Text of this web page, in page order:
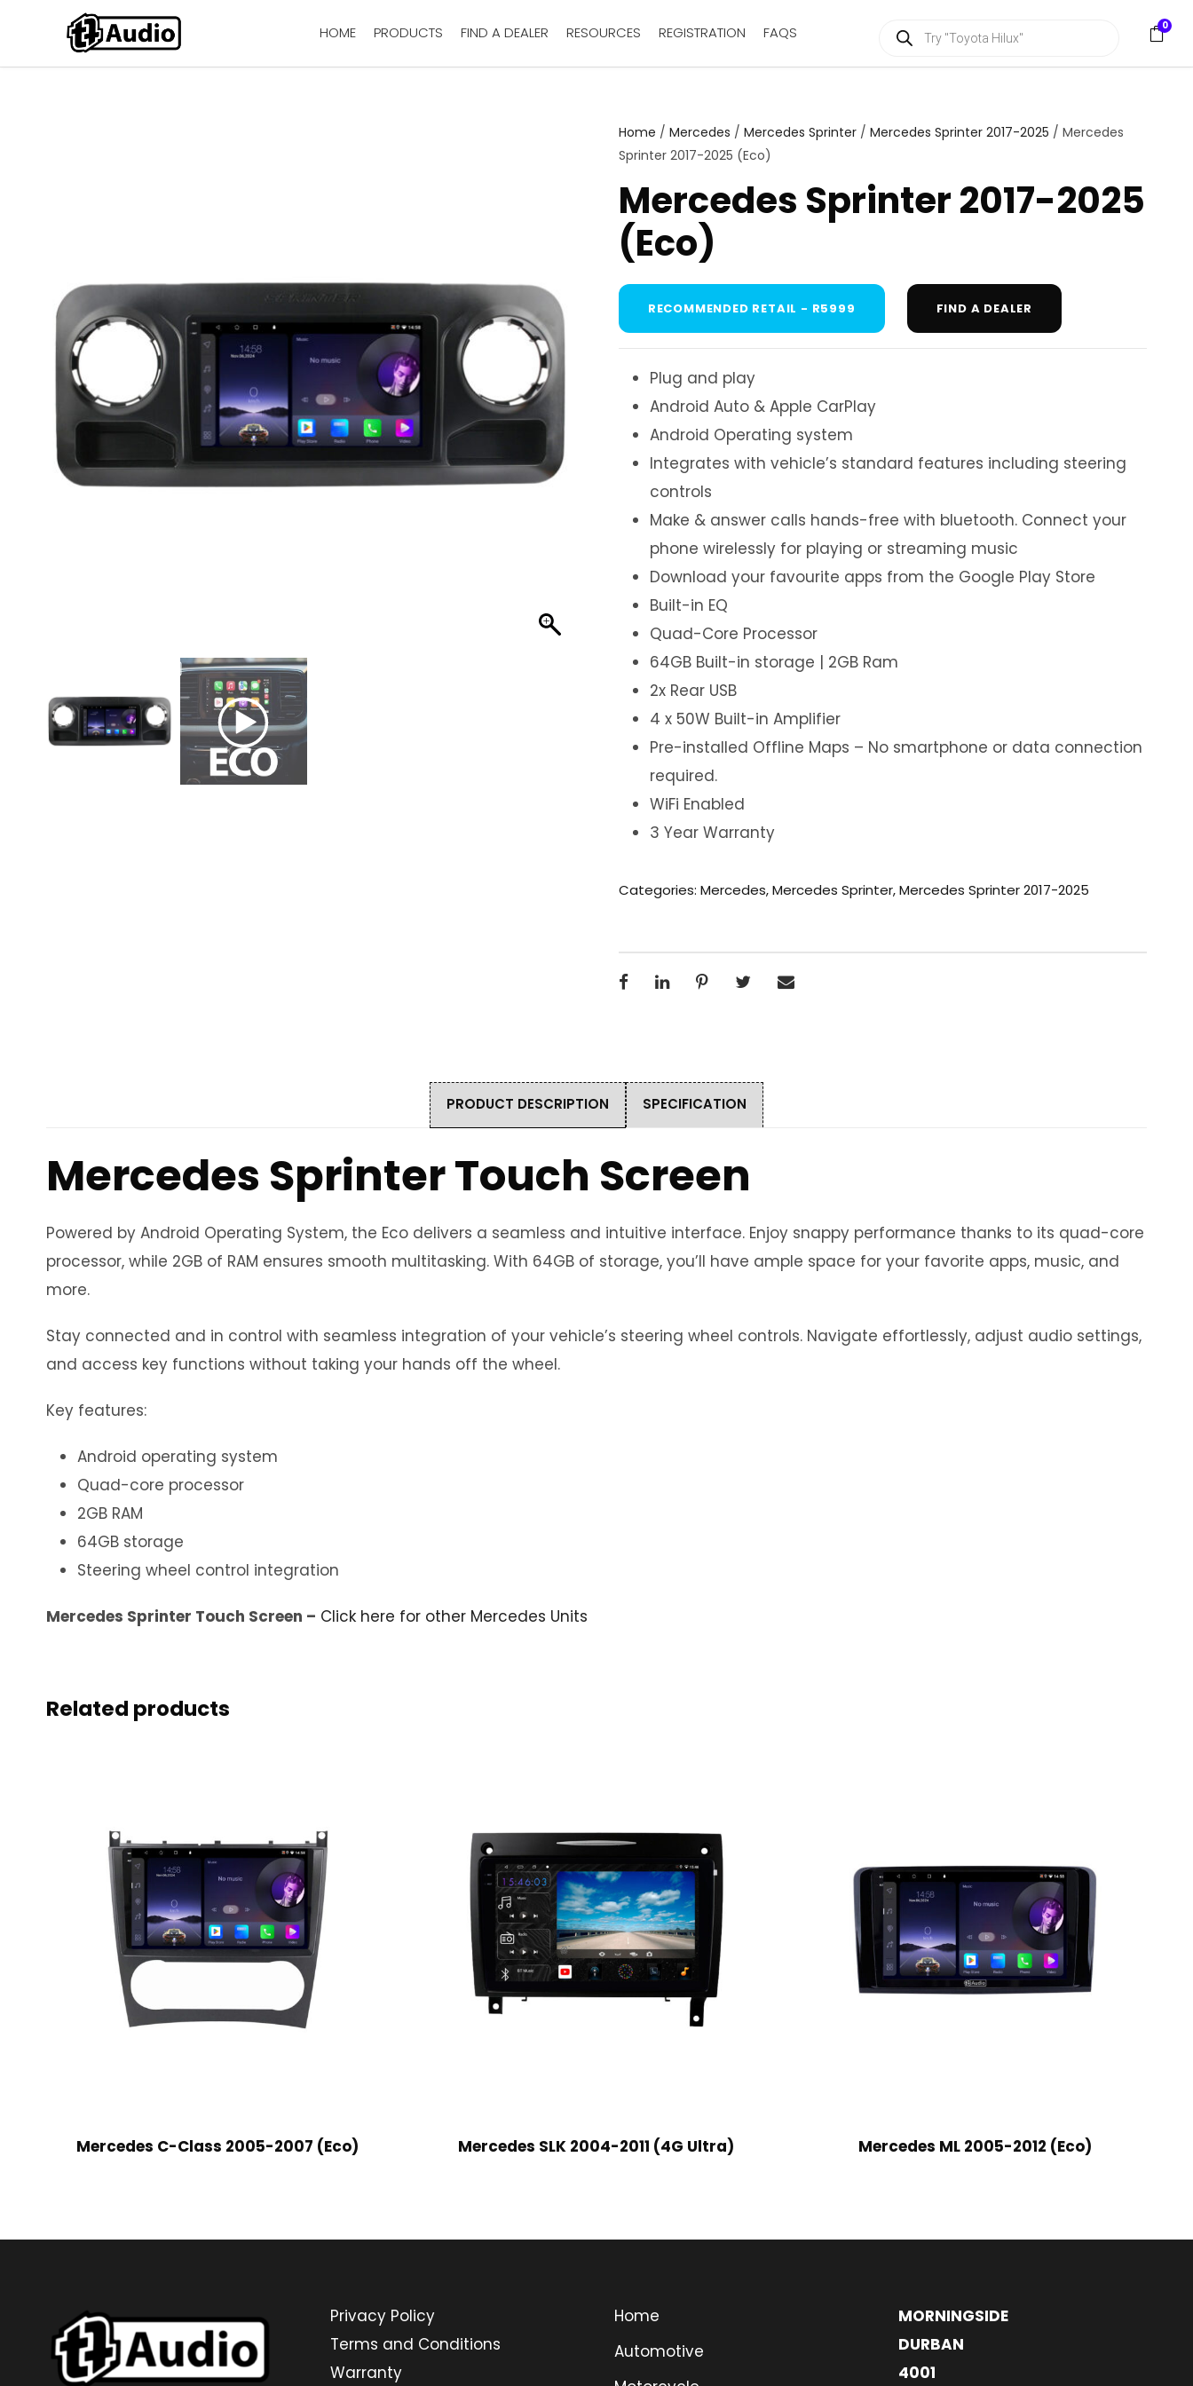
HOME PRODUCTS FIND A DEALER RESOURCES REGISTRATION FAQS
d
s
r
c
0
Home / Mercedes / Mercedes Sprinter/ Mercedes Sprinter 2017-2025 / Mercedes
Sprinter 2017-2025 (Eco)
Mercedes Sprinter 2017-2025
(Eco)
RECOMMENDED RETAIL - R5999 FIND A DEALER
Plug and play
Android Auto & Apple CarPlay
Android Operating system
Integrates with vehicle’s standard features including steering
controls
Make & answer calls hands-free with bluetooth. Connect your
phone wirelessly for playing or streaming music
Download your favourite apps from the Google Play Store
Built-in EQ
Quad-Core Processor
64GB Built-in storage | 2GB Ram
2x Rear USB
4 x 50W Built-in Amplifier
Pre-installed Offline Maps – No smartphone or data connection
required.
WiFi Enabled
3 Year Warranty
Categories: Mercedes,Mercedes Sprinter,Mercedes Sprinter 2017-2025
PRODUCT DESCRIPTION SPECIFICATION
Mercedes Sprinter Touch Screen
Powered by Android Operating System, the Eco delivers a seamless and intuitive interface. Enjoy snappy performance thanks to its quad-core
processor, while 2GB of RAM ensures smooth multitasking. With 64GB of storage, you’ll have ample space for your favorite apps, music, and
more.
Stay connected and in control with seamless integration of your vehicle’s steering wheel controls. Navigate effortlessly, adjust audio settings,
and access key functions without taking your hands off the wheel.
Key features:
Android operating system
Quad-core processor
2GB RAM
64GB storage
Steering wheel control integration
Mercedes Sprinter Touch Screen – Click here for other Mercedes Units
Related products
Mercedes C-Class 2005-2007 (Eco) Mercedes SLK 2004-2011 (4G Ultra) Mercedes ML 2005-2012 (Eco)
Privacy Policy
Terms and Conditions
Warranty
Home
Automotive
MORNINGSIDE
DURBAN
4001